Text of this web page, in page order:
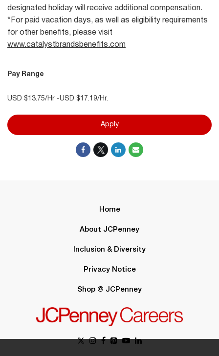
designated holiday will receive additional compensation.
*For paid vacation days, as well as eligibility requirements
for other benefits, please visit
www.catalystbrandsbenefits.com
Pay Range
USD $13.75/Hr -USD $17.19/Hr.
Apply
Home
About JCPenney
Inclusion & Diversity
Privacy Notice
Shop @ JCPenney